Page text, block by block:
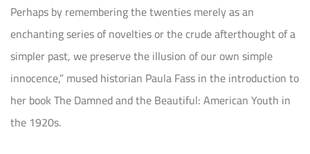
Perhaps by remembering the twenties merely as an
enchanting series of novelties or the crude afterthought of a
simpler past, we preserve the illusion of our own simple
innocence,” mused historian Paula Fass in the introduction to
her book The Damned and the Beautiful: American Youth in
the 1920s.